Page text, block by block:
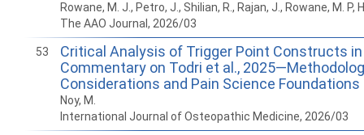
Rowane, M. J., Petro, J., Shilian, R., Rajan, J., Rowane, M. P,
The AAO Journal, 2026/03
53
Critical Analysis of Trigger Point Constructs
Commentary on Todri et al.,
Considerations and Pain Science Foundations
Noy, M.
International Journal of Osteopathic Medicine, 2026/03